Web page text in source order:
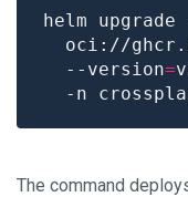
helm
oci://
  --version
=
The command